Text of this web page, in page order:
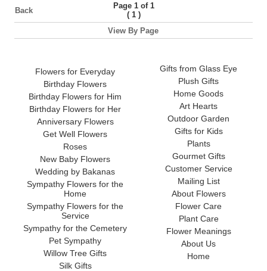
Back
Page 1 of 1
( 1)
View By Page
Flowers for Everyday
Birthday Flowers
Birthday Flowers for Him
Birthday Flowers for Her
Anniversary Flowers
Get Well Flowers
Roses
New Baby Flowers
Wedding by Bakanas
Sympathy Flowers for the
Home
Sympathy Flowers for the
Service
Sympathy for the Cemetery
Pet Sympathy
Willow Tree Gifts
Silk Gifts
Gifts from Glass Eye
Plush Gifts
Home Goods
Art Hearts
Outdoor Garden
Gifts for Kids
Plants
Gourmet Gifts
Customer Service
Mailing List
About Flowers
Flower Care
Plant Care
Flower Meanings
About Us
Home